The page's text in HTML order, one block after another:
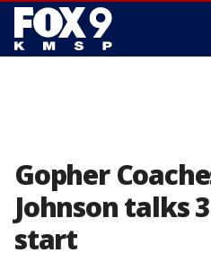
Gopher
Johnson talks
start